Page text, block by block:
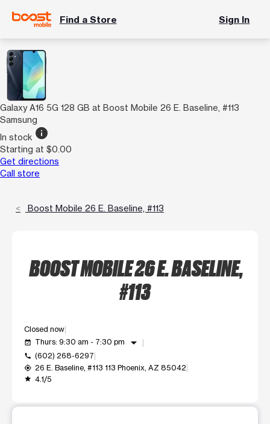
Find a Store Sign In
Galaxy A16 5G 128 GB at Boost Mobile 26 E. Baseline, #113
Samsung
In stock info
Starting at $0.00
Get directions
Call store
Boost Mobile 26 E. Baseline, #113
BOOST MOBILE 26 E. BASELINE,
#113
Closed now
event_available Thurs: 9:30 am - 7:30 pm arrow_drop_down
call (602) 268-6297
my_location 26 E. Baseline, #113 113 Phoenix, AZ 85042
grade 4.1/5